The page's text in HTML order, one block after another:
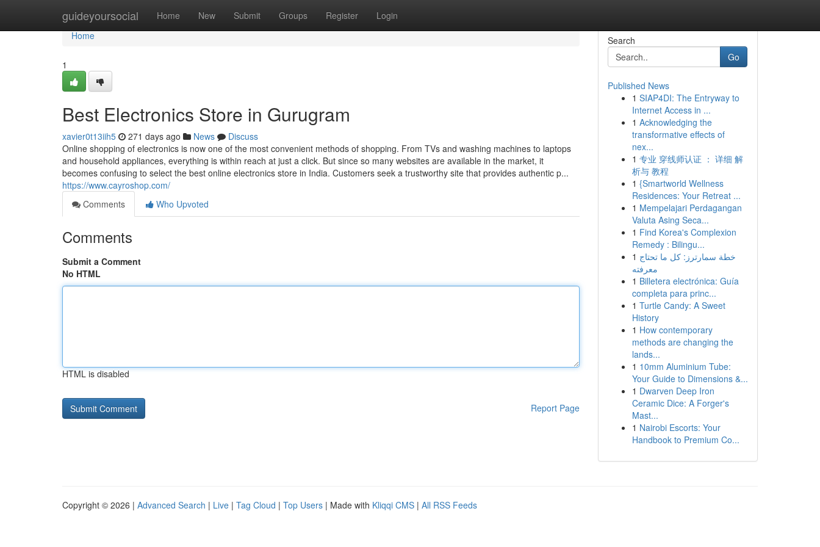
guideyoursocial Home New Submit Groups Register Login
Home
Home
1
Best Electronics Store in Gurugram
xavier0t13iih5 271 days ago News
Discuss
Online shopping of electronics is now one of the most convenient methods of shopping. From TVs and washing machines to laptops
and household appliances, everything is within reach at just a click. But since so many websites are available in the market, it
becomes confusing to select the best online electronics store in India. Customers seek a trustworthy site that provides authentic p...
https://www.cayroshop.com/
Comments
Who Upvoted
Comments
Submit a Comment
No HTML
HTML is disabled
Report Page
Search
Go
Published News
1 SIAP4DI: The Entryway to
Internet Access in ...
1 Acknowledging the
transformative effects of
nex...
1 专业 穿线师认证 ： 详细 解
析与 教程
1 {Smartworld Wellness
Residences: Your Retreat ...
1 Mempelajari Perdagangan
Valuta Asing Seca...
1 Find Korea's Complexion
Remedy : Bilingu...
1 خطة سمارترز: كل ما تحتاج
معرفته
1 Billetera electrónica: Guía
completa para princ...
1 Turtle Candy: A Sweet
History
1 How contemporary
methods are changing the
lands...
1 10mm Aluminium Tube:
Your Guide to Dimensions &...
1 Dwarven Deep Iron
Ceramic Dice: A Forger's
Mast...
1 Nairobi Escorts: Your
Handbook to Premium Co...
Copyright © 2026 | Advanced Search | Live | Tag Cloud | Top Users | Made with Kliqqi CMS | All RSS Feeds